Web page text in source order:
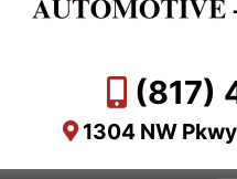
(817)
1304 NW